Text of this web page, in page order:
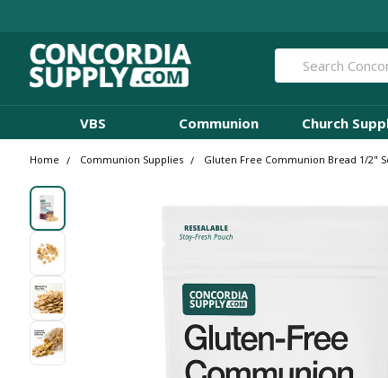
Search
VBS Communion Church
Home Communion Supplies Gluten Free Communion Bread 1/2"